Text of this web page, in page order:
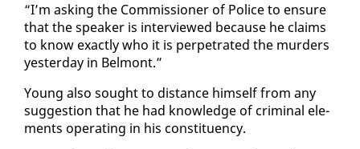
“I’m ask­ing the Com­mis­sion­er of Po­lice to en­sure
that the speak­er is in­ter­viewed be­cause he claims
to know ex­act­ly who it is per­pe­trat­ed the mur­ders
yes­ter­day in Bel­mont.”
Young al­so sought to dis­tance him­self from any
sug­ges­tion that he had knowl­edge of crim­i­nal el­e­
ments op­er­at­ing in his con­stituen­cy.